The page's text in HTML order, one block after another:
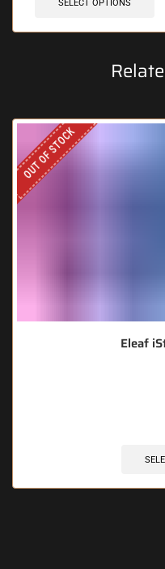
SELECT OPTIONS
OUT OF STOCK
Eleaf